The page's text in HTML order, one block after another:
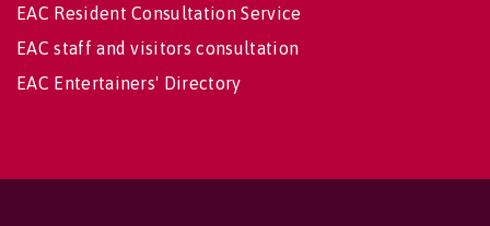
EAC Resident Consultation Service
EAC staff and visitors consultation
EAC Entertainers' Directory